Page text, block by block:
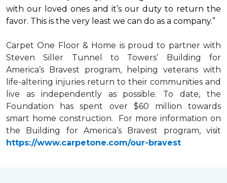
with our loved ones and it’s our duty to return the
favor. This is the very least we can do as a company.”
Carpet One Floor & Home is proud to partner with
Steven Siller Tunnel to Towers’ Building for
America’s Bravest program, helping veterans with
life-altering injuries return to their communities and
live as independently as possible. To date, the
Foundation has spent over $60 million towards
smart home construction. For more information on
the Building for America’s Bravest program, visit
https://www.carpetone.com/our-bravest